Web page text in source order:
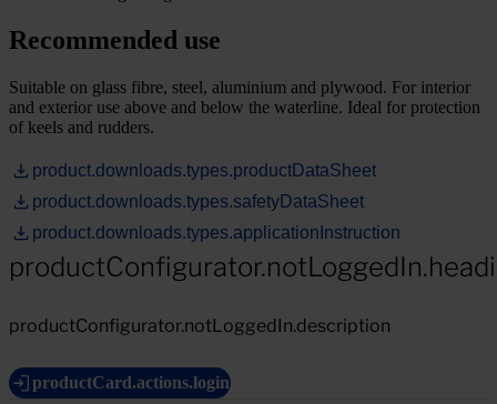
Recommended use
Suitable on glass fibre, steel, aluminium and plywood. For interior
and exterior use above and below the waterline. Ideal for protection
of keels and rudders.
product.downloads.types.productDataSheet
product.downloads.types.safetyDataSheet
product.downloads.types.applicationInstruction
productConfigurator.notLoggedIn.description
productCard.actions.login